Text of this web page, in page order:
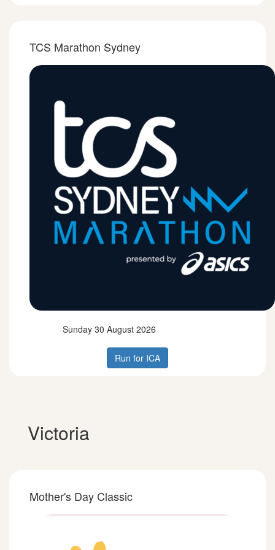
TCS Marathon Sydney
Sunday 30 August 2026
Run for ICA
Victoria
Mother's Day Classic